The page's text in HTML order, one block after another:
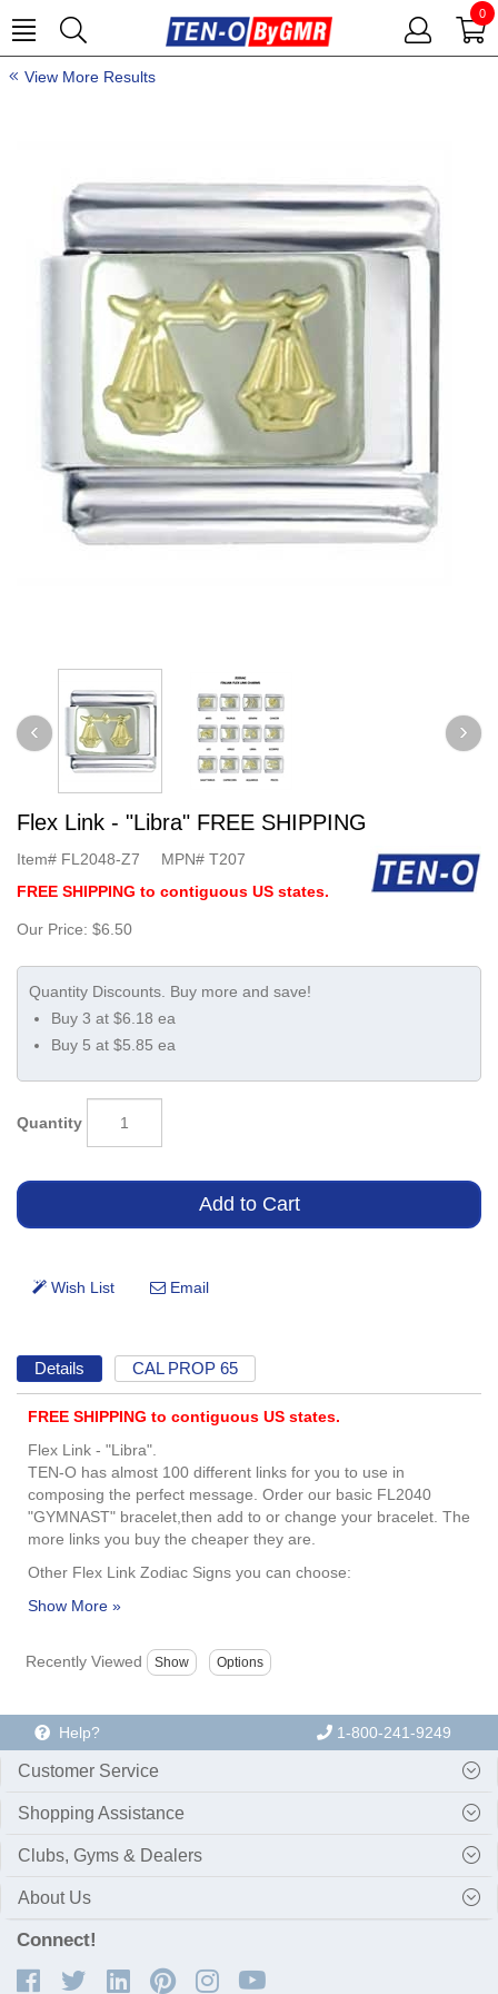
0
View More Results
Flex Link - "Libra" FREE SHIPPING
Item# FL2048-Z7 MPN# T207
FREE SHIPPING to contiguous US states.
Our Price: $6.50
Buy 3 at $6.18 ea
Buy 5 at $5.85 ea
Quantity
Details CAL PROP 65
FREE SHIPPING to contiguous US states.
Flex Link - "Libra".
TEN-O has almost 100 different links for you to use in
composing the perfect message. Order our basic FL2040
"GYMNAST" bracelet,then add to or change your bracelet. The
more links you buy the cheaper they are.
Other Flex Link Zodiac Signs you can choose:
Recently Viewed
Help? 1-800-241-9249
Customer Service
Shopping Assistance
Clubs, Gyms & Dealers
About Us
Connect!